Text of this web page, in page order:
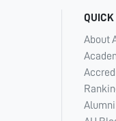
About
Alumni